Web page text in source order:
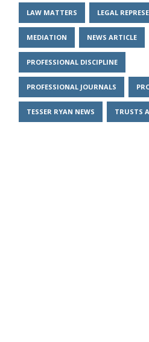
LAW MATTERS LEGAL
MEDIATION NEWS ARTICLE
PROFESSIONAL DISCIPLINE
PROFESSIONAL JOURNALS
TESSER RYAN NEWS TRUSTS